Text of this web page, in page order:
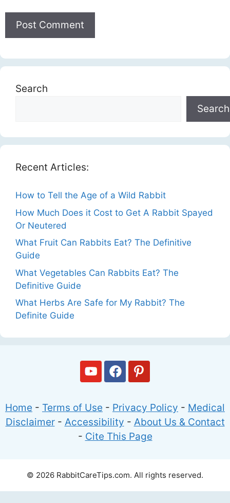
Search
Search
Recent Articles:
How to Tell the Age of a Wild Rabbit
How Much Does it Cost to Get A Rabbit Spayed
Or Neutered
What Fruit Can Rabbits Eat? The Definitive
Guide
What Vegetables Can Rabbits Eat? The
Definitive Guide
What Herbs Are Safe for My Rabbit? The
Definite Guide
Home - Terms of Use - Privacy Policy - Medical
Disclaimer- Accessibility - About Us & Contact
- Cite This Page
© 2026 RabbitCareTips.com. All rights reserved.